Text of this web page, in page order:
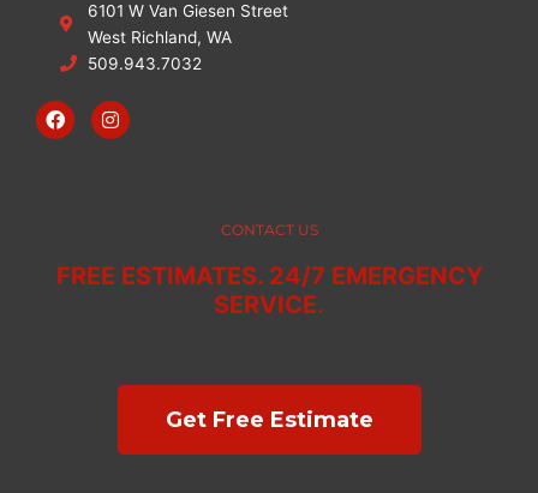
6101 W Van Giesen Street
West Richland, WA
509.943.7032
F
a
I
n
m
CONTACT US
FREE ESTIMATES. 24/7 EMERGENCY
SERVICE.
Get Free Estimate